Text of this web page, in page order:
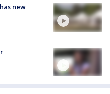
new